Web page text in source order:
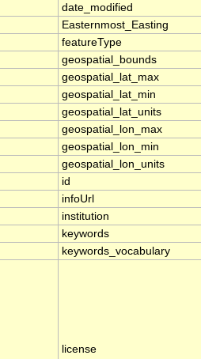
date_modified
Easternmost_Easting
featureType
geospatial_bounds
geospatial_lat_max
geospatial_lat_min
geospatial_lat_units
geospatial_lon_max
geospatial_lon_min
geospatial_lon_units
id
infoUrl
institution
keywords
keywords_vocabulary
license